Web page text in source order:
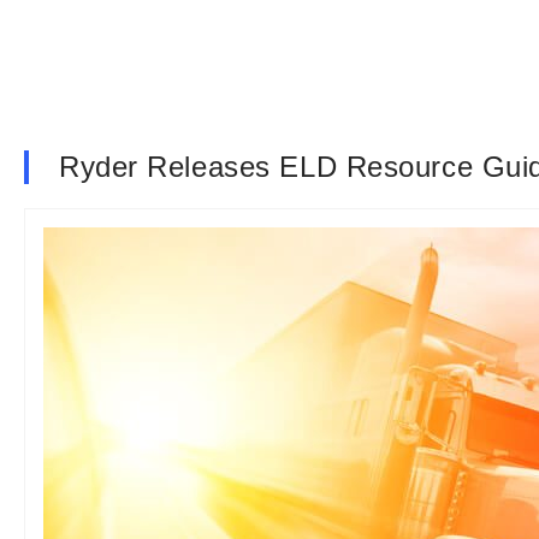
Ryder Releases ELD Resource